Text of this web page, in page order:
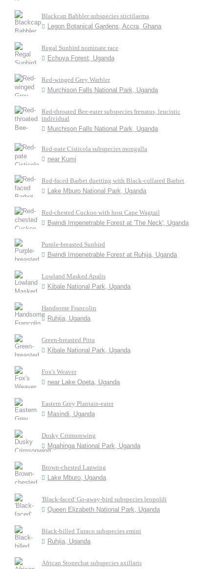
Blackcap Babbler subspecies stictilaema
Legon Botanical Gardens, Accra, Ghana
Regal Sunbird nominate race
Echuya Forest, Uganda
Red-winged Grey Warbler
Murchison Falls National Park, Uganda
Red-throated Bee-eater subspecies frenatus, leucistic
individual
Murchison Falls National Park, Uganda
Red-pate Cisticola subspecies mongalla
near Kumi
Red-faced Barbet duetting with Black-collared Barbet
Lake Mburo National Park, Uganda
Red-chested Cuckoo with host Cape Wagtail
Bwindi Impenetrable Forest at 'The Neck', Uganda
Purple-breasted Sunbird
Bwindi Impenetrable Forest at Ruhija, Uganda
Lowland Masked Apalis
Kibale National Park, Uganda
Handsome Francolin
Ruhija, Uganda
Green-breasted Pitta
Kibale National Park, Uganda
Fox's Weaver
near Lake Opeta, Uganda
Eastern Grey Plantain-eater
Masindi, Uganda
Dusky Crimsonwing
Mgahinga National Park, Uganda
Brown-chested Lapwing
Lake Mburo, Uganda
'Black-faced' Go-away-bird subspecies leopoldi
Queen Elizabeth National Park, Uganda
Black-billed Turaco subspecies emini
Ruhija, Uganda
African Stonechat subspecies axillaris